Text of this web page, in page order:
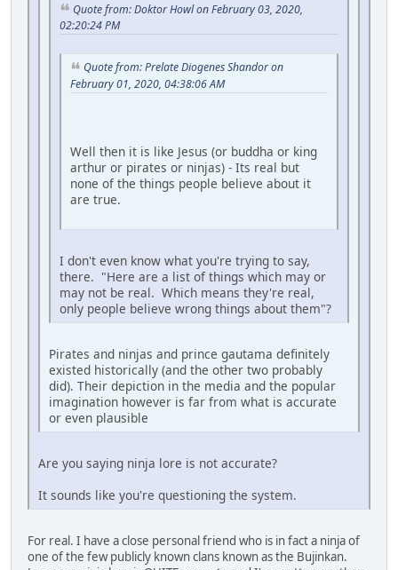
Quote from: Doktor Howl on February 03, 2020,
02:20:24 PM
Quote from: Prelate Diogenes Shandor on
February 01, 2020, 04:38:06 AM
Well then it is like Jesus (or buddha or king
arthur or pirates or ninjas) - Its real but
none of the things people believe about it
are true.
I don't even know what you're trying to say,
there. "Here are a list of things which may or
may not be real. Which means they're real,
only people believe wrong things about them"?
Pirates and ninjas and prince gautama definitely
existed historically (and the other two probably
did). Their depiction in the media and the popular
imagination however is far from what is accurate
or even plausible
Are you saying ninja lore is not accurate?
It sounds like you're questioning the system.
For real. I have a close personal friend who is in fact a ninja of
one of the few publicly known clans known as the Bujinkan.